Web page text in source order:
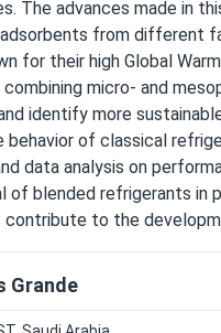
The advances made in
from different
for their high Global
micro- and
identify more
behavior of classical
data analysis on
of blended refrigerants in
to the
Grande